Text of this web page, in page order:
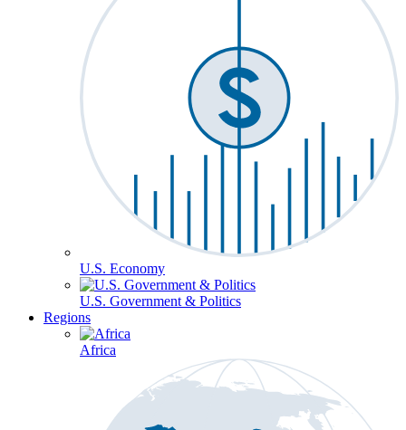
U.S. Economy
U.S. Government & Politics
Regions
Africa